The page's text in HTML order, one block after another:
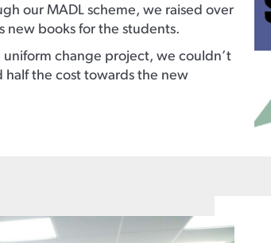
our MADL scheme, we raised over
books for the students.
change project, we couldn’t
the cost towards the new